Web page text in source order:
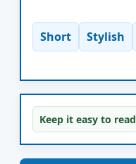
Short Stylish
Keep it easy to read